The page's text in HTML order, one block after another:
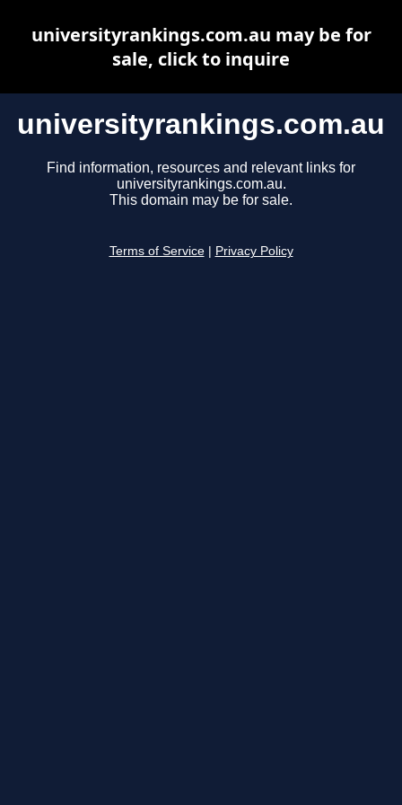
universityrankings.com.au
Find information, resources and relevant links for
universityrankings.com.au.
This domain may be for sale.
Terms of Service Privacy Policy
universityrankings.com.au may be for
sale, click to inquire